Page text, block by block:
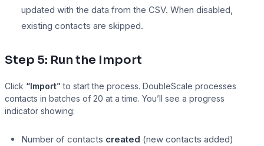
updated with the data from the CSV. When disabled,
existing contacts are skipped.
Step 5: Run the Import
Click “Import”to start the process. DoubleScale processes
contacts in batches of 20 at a time. You’ll see a progress
indicator showing:
Number of contacts created (new contacts added)